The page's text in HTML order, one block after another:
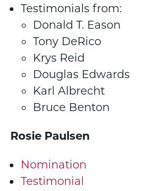
Testimonials from:
Donald T. Eason
Tony DeRico
Krys Reid
Douglas Edwards
Karl Albrecht
Bruce Benton
Rosie Paulsen
Nomination
Testimonial